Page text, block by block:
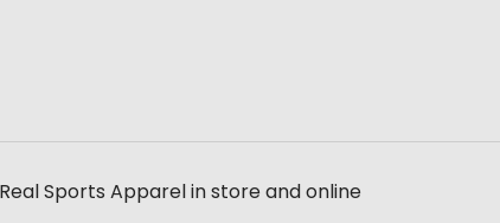
Sports Apparel in store and online